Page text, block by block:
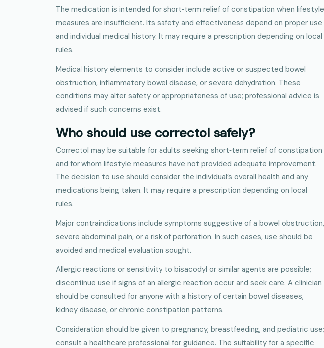
The medication is intended for short‑term relief of constipation when lifestyle
measures are insufficient. Its safety and effectiveness depend on proper use
and individual medical history. It may require a prescription depending on local
rules.
Medical history elements to consider include active or suspected bowel
obstruction, inflammatory bowel disease, or severe dehydration. These
conditions may alter safety or appropriateness of use; professional advice is
advised if such concerns exist.
Who should use correctol safely?
Correctol may be suitable for adults seeking short‑term relief of constipation
and for whom lifestyle measures have not provided adequate improvement.
The decision to use should consider the individual’s overall health and any
medications being taken. It may require a prescription depending on local
rules.
Major contraindications include symptoms suggestive of a bowel obstruction,
severe abdominal pain, or a risk of perforation. In such cases, use should be
avoided and medical evaluation sought.
Allergic reactions or sensitivity to bisacodyl or similar agents are possible;
discontinue use if signs of an allergic reaction occur and seek care. A clinician
should be consulted for anyone with a history of certain bowel diseases,
kidney disease, or chronic constipation patterns.
Consideration should be given to pregnancy, breastfeeding, and pediatric use;
consult a healthcare professional for guidance. The suitability for a specific